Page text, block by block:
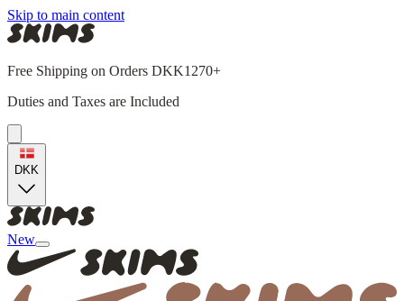
Skip to main content
Free Shipping on Orders DKK1270+
Duties and Taxes are Included
DKK
New